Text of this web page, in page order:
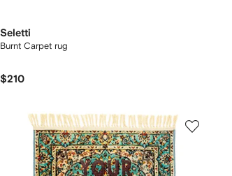
Seletti
Burnt Carpet rug
$210